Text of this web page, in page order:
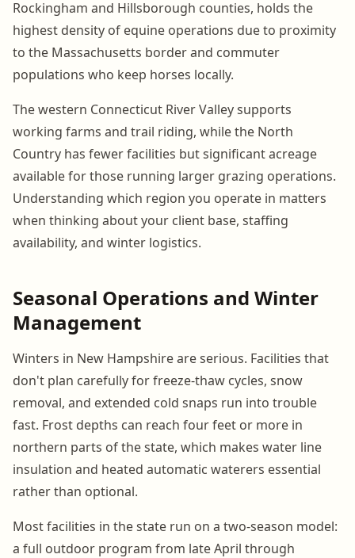
Rockingham and Hillsborough counties, holds the
highest density of equine operations due to proximity
to the Massachusetts border and commuter
populations who keep horses locally.
The western Connecticut River Valley supports
working farms and trail riding, while the North
Country has fewer facilities but significant acreage
available for those running larger grazing operations.
Understanding which region you operate in matters
when thinking about your client base, staffing
availability, and winter logistics.
Seasonal Operations and Winter
Management
Winters in New Hampshire are serious. Facilities that
don't plan carefully for freeze-thaw cycles, snow
removal, and extended cold snaps run into trouble
fast. Frost depths can reach four feet or more in
northern parts of the state, which makes water line
insulation and heated automatic waterers essential
rather than optional.
Most facilities in the state run on a two-season model:
a full outdoor program from late April through